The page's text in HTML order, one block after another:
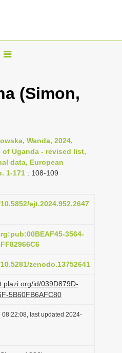
T
g
n
a
v
g
i
n
(Simon,
Wanda, 2024,
Uganda - revised list,
data, European
1-171 : 108-109
ejt.2024.952.2647
3564-
zenodo.13752641
id/039D879D-
5B60FB6AFC80
08:22:08, last updated 2024-